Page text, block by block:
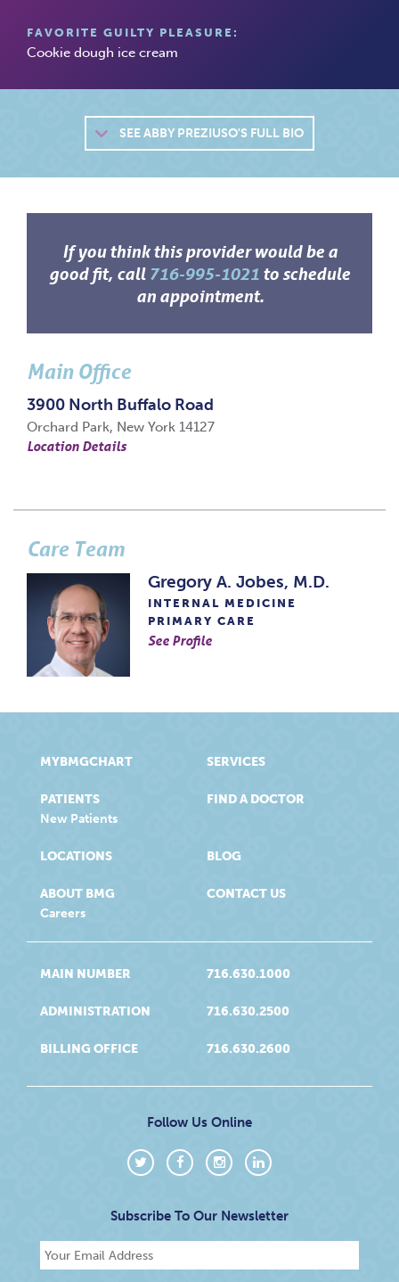
FAVORITE GUILTY PLEASURE:
Cookie dough ice cream
SEEABBY PREZIUSO'S FULL BIO
If you think this provider would be a
good fit, call 716-995-1021 to schedule
an appointment.
Main Office
3900 North Buffalo Road
Orchard Park, New York 14127
Location Details
Care Team
Gregory A. Jobes, M.D.
INTERNAL MEDICINE
PRIMARY CARE
See Profile
MYBMGCHART
PATIENTS
New Patients
SERVICES
FIND A DOCTOR
LOCATIONS
ABOUT BMG
Careers
BLOG
CONTACT US
MAIN NUMBER 716.630.1000
ADMINISTRATION 716.630.2500
BILLING OFFICE 716.630.2600
Follow Us Online
Subscribe To Our Newsletter